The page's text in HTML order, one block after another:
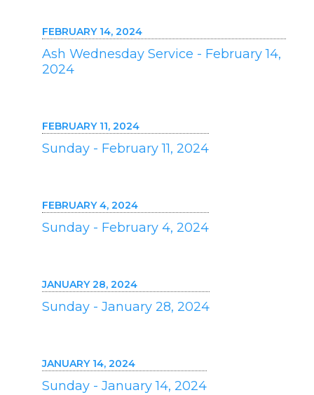
FEBRUARY 14, 2024
Ash Wednesday Service - February 14,
2024
FEBRUARY 11, 2024
Sunday - February 11, 2024
FEBRUARY 4, 2024
Sunday - February 4, 2024
JANUARY 28, 2024
Sunday - January 28, 2024
JANUARY 14, 2024
Sunday - January 14, 2024